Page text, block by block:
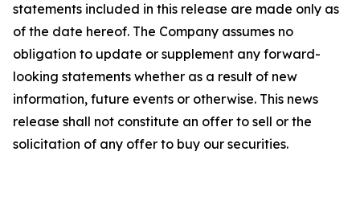
statements included in this release are made only as
of the date hereof. The Company assumes no
obligation to update or supplement any forward-
looking statements whether as a result of new
information, future events or otherwise. This news
release shall not constitute an offer to sell or the
solicitation of any offer to buy our securities.